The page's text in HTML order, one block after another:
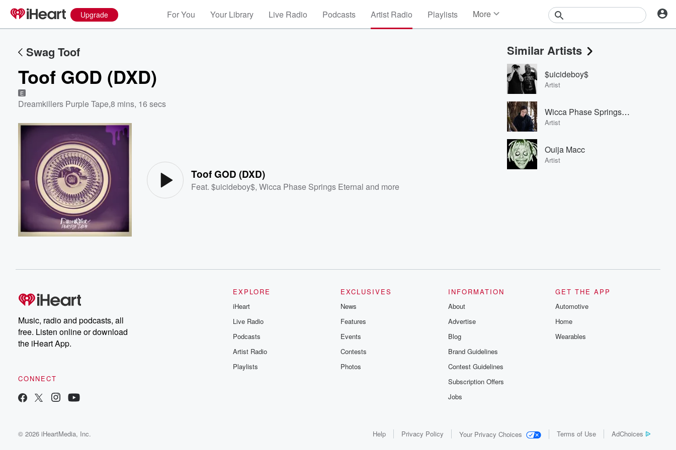
Upgrade For You Your Library Live Radio Podcasts Artist Radio Playlists More
Events
Contests
Photos
Swag Toof
Toof GOD (DXD)
E
Dreamkillers Purple Tape,8 mins, 16 secs
Toof GOD (DXD)
Feat.$uicideboy$,Wicca Phase Springs Eternal and more
Similar Artists
$uicideboy$
Artist
Wicca Phase Springs Eternal
Artist
Ouija Macc
Artist
Music, radio and podcasts, all
free. Listen online or download
the iHeart App.
CONNECT
EXPLORE
iHeart
Live Radio
Podcasts
Artist Radio
Playlists
EXCLUSIVES
News
Features
Events
Contests
Photos
INFORMATION
About
Advertise
Blog
Brand Guidelines
Contest Guidelines
Subscription Offers
Jobs
GET THE APP
Automotive
Home
Wearables
© 2026 iHeartMedia, Inc. Help Privacy Policy Your Privacy Choices Terms of Use AdChoices